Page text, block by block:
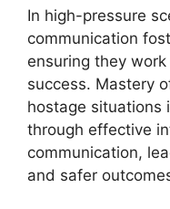
In high-pressure
communication
ensuring they
success. Mastery
hostage situations
through effective
communication,
and safer